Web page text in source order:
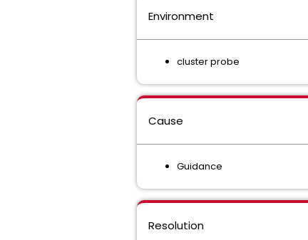
Environment
cluster probe
Cause
Guidance
Resolution